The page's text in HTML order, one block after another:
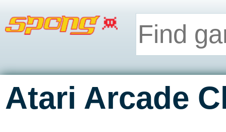
Atari Arcade